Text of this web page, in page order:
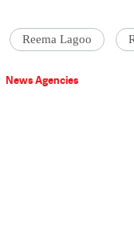
Reema Lagoo
News Agencies